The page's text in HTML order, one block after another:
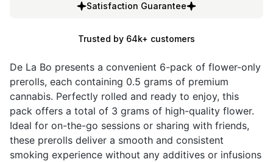
Satisfaction Guarantee
Trusted by 64k+ customers
De La Bo presents a convenient 6-pack of flower-only
prerolls, each containing 0.5 grams of premium
cannabis. Perfectly rolled and ready to enjoy, this
pack offers a total of 3 grams of high-quality flower.
Ideal for on-the-go sessions or sharing with friends,
these prerolls deliver a smooth and consistent
smoking experience without any additives or infusions